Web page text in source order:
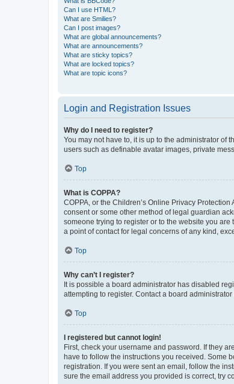
Can I use HTML?
What are Smilies?
Can I post images?
What are global announcements?
What are announcements?
What are sticky topics?
What are locked topics?
What are topic icons?
Login and Registration Issues
Why do I need to register?
You may not have to, it is up to the administrator of
users such as definable avatar images, private
Top
What is COPPA?
COPPA, or the Children’s Online Privacy
consent or some other method of legal guardian
someone trying to register or to the website you
a point of contact for legal concerns of any kind,
Top
Why can’t I register?
It is possible a board administrator has disabled
attempting to register. Contact a board
Top
I registered but cannot login!
First, check your username and password. If they
have to follow the instructions you received. Some
registration. If you were sent an email, follow the
sure the email address you provided is correct, try